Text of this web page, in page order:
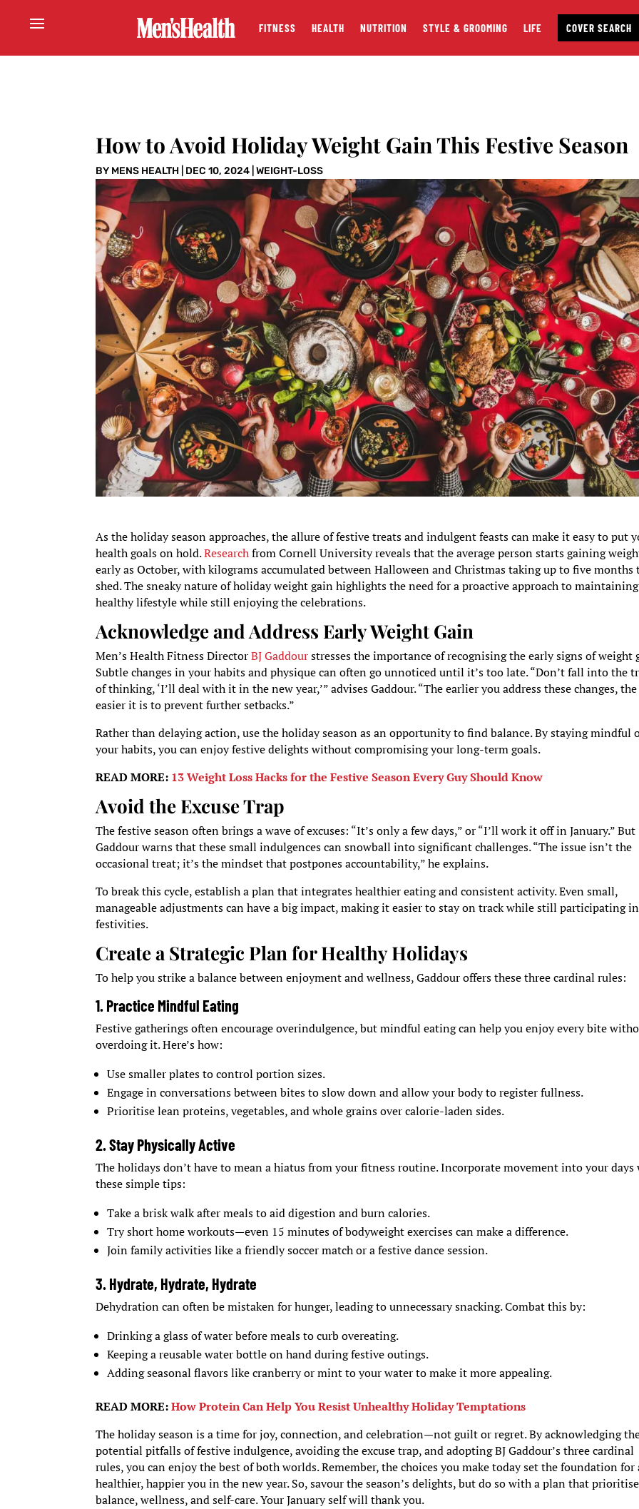
FITNESS HEALTH NUTRITION STYLE & GROOMING LIFE COVER SEARCH
How to Avoid Holiday Weight Gain This Festive Season
BY MENS HEALTH DEC 10, 2024 |WEIGHT-LOSS
As the holiday season approaches, the allure of festive treats and indulgent feasts can make it easy to put
health goals on hold.Researchfrom Cornell University reveals that the average person starts gaining
early as October, with kilograms accumulated between Halloween and Christmas taking up to five months
shed. The sneaky nature of holiday weight gain highlights the need for a proactive approach to
healthy lifestyle while still enjoying the celebrations.
Acknowledge and Address Early Weight Gain
Men’s Health Fitness DirectorBJ Gaddourstresses the importance of recognising the early signs of weight
Subtle changes in your habits and physique can often go unnoticed until it’s too late. “Don’t fall into the
of thinking, ‘I’ll deal with it in the new year,’” advises Gaddour. “The earlier you address these changes, the
easier it is to prevent further setbacks.”
Rather than delaying action, use the holiday season as an opportunity to find balance. By staying mindful
your habits, you can enjoy festive delights without compromising your long-term goals.
READ MORE: 13 Weight Loss Hacks for the Festive Season Every Guy Should Know
Avoid the Excuse Trap
The festive season often brings a wave of excuses: “It’s only a few days,” or “I’ll work it off in January.” But
Gaddour warns that these small indulgences can snowball into significant challenges. “The issue isn’t the
occasional treat; it’s the mindset that postpones accountability,” he explains.
To break this cycle, establish a plan that integrates healthier eating and consistent activity. Even small,
manageable adjustments can have a big impact, making it easier to stay on track while still participating
festivities.
Create a Strategic Plan for Healthy Holidays
To help you strike a balance between enjoyment and wellness, Gaddour offers these three cardinal rules:
1. Practice Mindful Eating
Festive gatherings often encourage overindulgence, but mindful eating can help you enjoy every bite
overdoing it. Here’s how:
Use smaller plates to control portion sizes.
Engage in conversations between bites to slow down and allow your body to register fullness.
Prioritise lean proteins, vegetables, and whole grains over calorie-laden sides.
2. Stay Physically Active
The holidays don’t have to mean a hiatus from your fitness routine. Incorporate movement into your days
these simple tips:
Take a brisk walk after meals to aid digestion and burn calories.
Try short home workouts—even 15 minutes of bodyweight exercises can make a difference.
Join family activities like a friendly soccer match or a festive dance session.
3. Hydrate, Hydrate, Hydrate
Dehydration can often be mistaken for hunger, leading to unnecessary snacking. Combat this by:
Drinking a glass of water before meals to curb overeating.
Keeping a reusable water bottle on hand during festive outings.
Adding seasonal flavors like cranberry or mint to your water to make it more appealing.
READ MORE:How Protein Can Help You Resist Unhealthy Holiday Temptations
The holiday season is a time for joy, connection, and celebration—not guilt or regret. By acknowledging
potential pitfalls of festive indulgence, avoiding the excuse trap, and adopting BJ Gaddour’s three cardinal
rules, you can enjoy the best of both worlds. Remember, the choices you make today set the foundation for
healthier, happier you in the new year. So, savour the season’s delights, but do so with a plan that
balance, wellness, and self-care. Your January self will thank you.